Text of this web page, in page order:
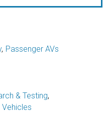
Passenger AVs
& Testing
Vehicles